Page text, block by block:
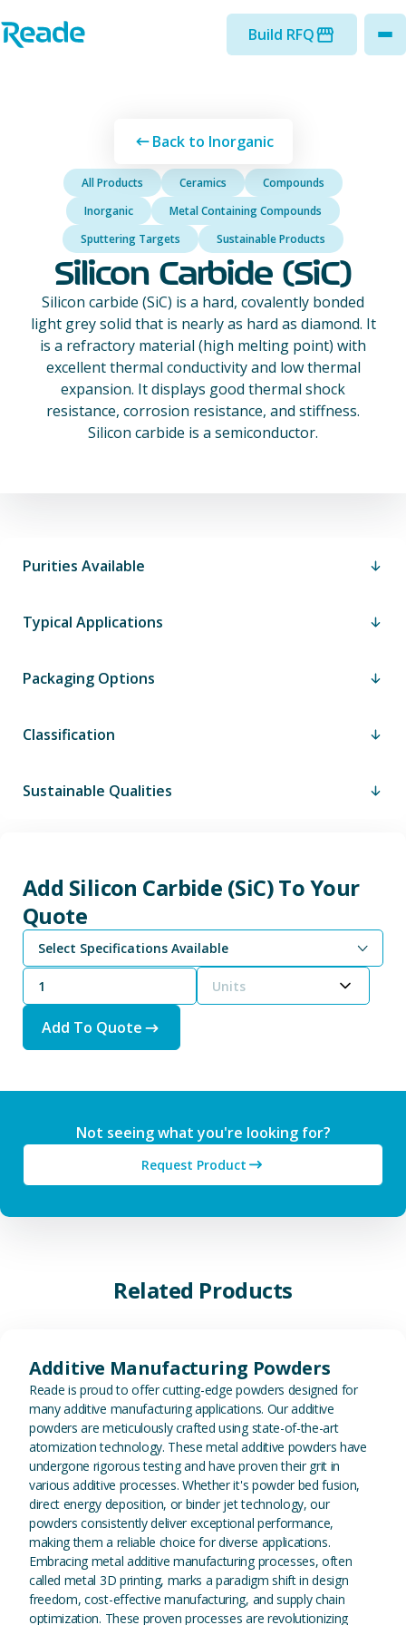
Home - Reade
Build RFQ
Back to Inorganic
All Products Ceramics
Compounds
Inorganic
Metal Containing Compounds
Sputtering Targets
Sustainable Products
Silicon Carbide (SiC)
Silicon carbide (SiC) is a hard, covalently bonded
light grey solid that is nearly as hard as diamond. It
is a refractory material (high melting point) with
excellent thermal conductivity and low thermal
expansion. It displays good thermal shock
resistance, corrosion resistance, and stiffness.
Silicon carbide is a semiconductor.
Purities Available
Typical Applications
Packaging Options
Classification
Sustainable Qualities
Add Silicon Carbide (SiC) To Your
Quote
Select Specifications Available
Units
Add To Quote
Not seeing what you're looking for?
Request Product
Related Products
Additive Manufacturing Powders
Reade is proud to offer cutting-edge powders designed for
many additive manufacturing applications. Our additive
powders are meticulously crafted using state-of-the-art
atomization technology. These metal additive powders have
undergone rigorous testing and have proven their grit in
various additive processes. Whether it's powder bed fusion,
direct energy deposition, or binder jet technology, our
powders consistently deliver exceptional performance,
making them a reliable choice for diverse applications.
Embracing metal additive manufacturing processes, often
called metal 3D printing, marks a paradigm shift in design
freedom, cost-effective manufacturing, and supply chain
optimization. These proven processes are revolutionizing